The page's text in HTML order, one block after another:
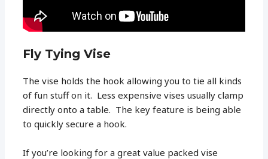
Fly Tying Vise
The vise holds the hook allowing you to tie all kinds
of fun stuff on it. Less expensive vises usually clamp
directly onto a table. The key feature is being able
to quickly secure a hook.
If you’re looking for a great value packed vise